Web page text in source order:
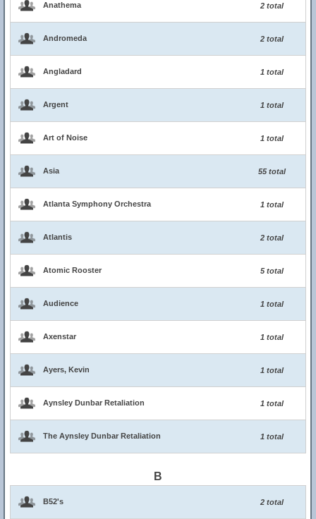
Anathema 2 total
Andromeda 2 total
Angladard 1 total
Argent 1 total
Art of Noise 1 total
Asia 55 total
Atlanta Symphony Orchestra 1 total
Atlantis 2 total
Atomic Rooster 5 total
Audience 1 total
Axenstar 1 total
Ayers, Kevin 1 total
Aynsley Dunbar Retaliation 1 total
The Aynsley Dunbar Retaliation 1 total
B
B52's 2 total